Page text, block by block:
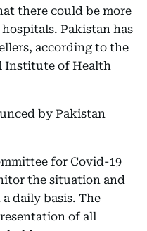
there could be more
Pakistan has
according to the
Institute of Health
by Pakistan
for Covid-19
the situation and
daily basis. The
of all